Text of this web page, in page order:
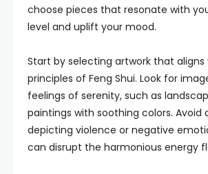
choose pieces that resonate with
level and uplift your mood.
Start by selecting artwork that aligns
principles of Feng Shui. Look for
feelings of serenity, such as
paintings with soothing colors. Avoid
depicting violence or negative
can disrupt the harmonious energy